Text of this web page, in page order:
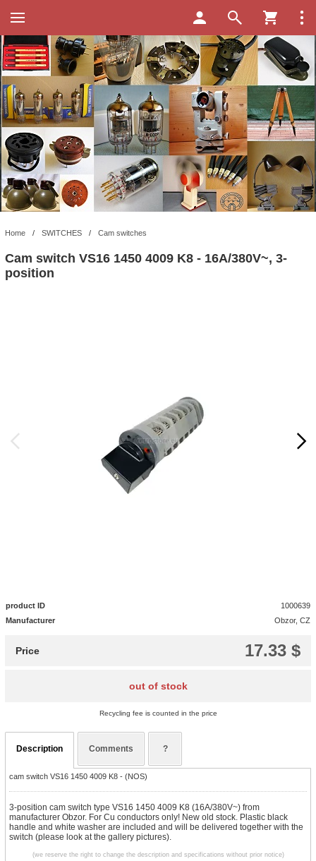
Home / SWITCHES / Cam switches
Cam switch VS16 1450 4009 K8 - 16A/380V~, 3-
position
product ID
1000639
Manufacturer
Obzor, CZ
17.33 $
Price
out of stock
Recycling fee is counted in the price
Description Comments ?
cam switch VS16 1450 4009 K8 - (NOS)
3-position cam switch type VS16 1450 4009 K8 (16A/380V~) from
manufacturer Obzor. For Cu conductors only! New old stock. Plastic black
handle and white washer are included and will be delivered together with the
switch (please look at the gallery pictures).
(we reserve the right to change the description and specifications without prior notice)